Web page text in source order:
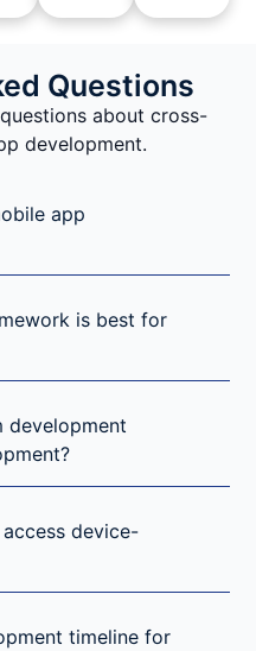
Questions
about cross-
development.
app
is best for
development
device-
timeline for